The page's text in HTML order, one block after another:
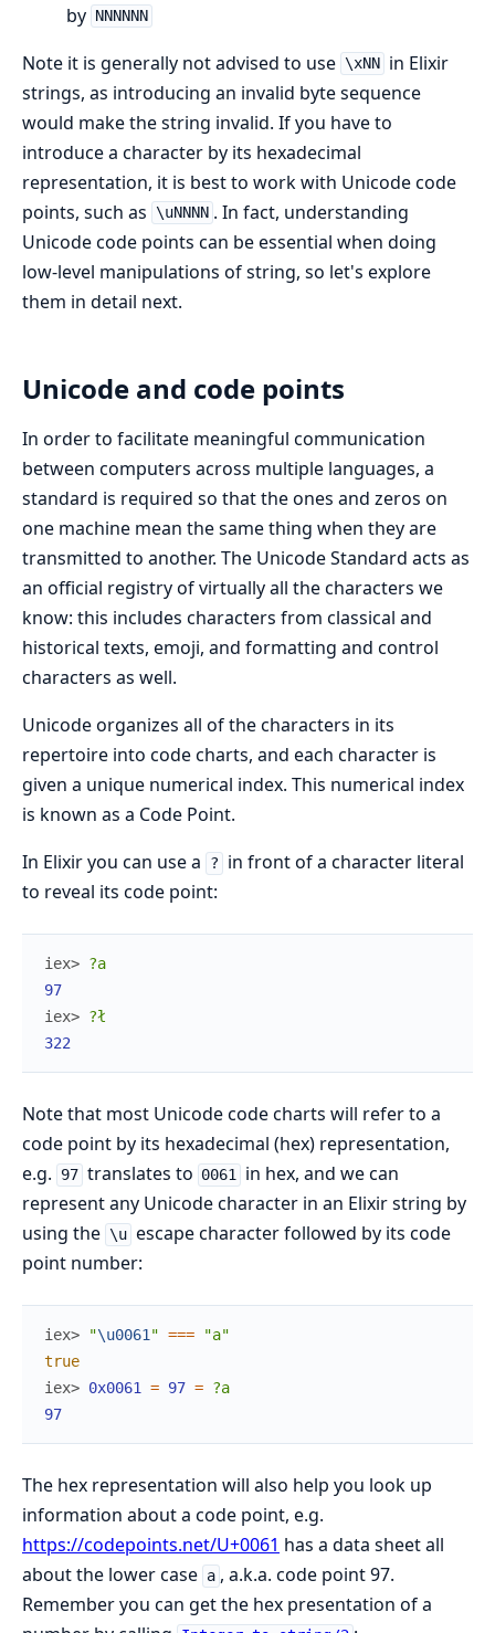
by
NNNNNN
Note it is generally not advised to use \xNN
in Elixir
strings, as introducing an invalid byte sequence
would make the string invalid. If you have to
introduce a character by its hexadecimal
representation, it is best to work with Unicode code
points, such as \uNNNN . In fact, understanding
Unicode code points can be essential when doing
low-level manipulations of string, so let's explore
them in detail next.
Unicode and code points
In order to facilitate meaningful communication
between computers across multiple languages, a
standard is required so that the ones and zeros on
one machine mean the same thing when they are
transmitted to another. The Unicode Standard acts as
an official registry of virtually all the characters we
know: this includes characters from classical and
historical texts, emoji, and formatting and control
characters as well.
Unicode organizes all of the characters in its
repertoire into code charts, and each character is
given a unique numerical index. This numerical index
is known as a Code Point.
In Elixir you can use a
?
in front of a character literal
to reveal its code point:
iex> ?a
97
iex> ?ł
322
Note that most Unicode code charts will refer to a
code point by its hexadecimal (hex) representation,
e.g.
97 translates to 0061 in hex, and we can
represent any Unicode character in an Elixir string by
using the \u escape character followed by its code
point number:
iex> "\u0061" ===
"a"
true
iex> 0x0061 = 97 = ?a
97
The hex representation will also help you look up
information about a code point, e.g.
https://codepoints.net/U+0061 has a data sheet all
about the lower case a , a.k.a. code point 97.
Remember you can get the hex presentation of a